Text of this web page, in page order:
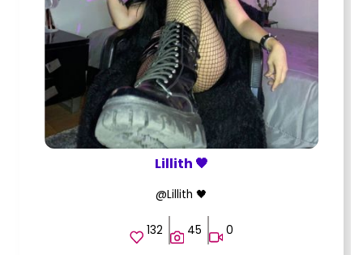
Lillith 🖤
@Lillith 🖤
132 45 0